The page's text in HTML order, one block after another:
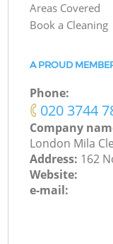
Areas Covered
Book a Cleaning
A PROUD
Phone:
‎020 3744
Company
London Mila
Address: 162
Website:
e-mail: